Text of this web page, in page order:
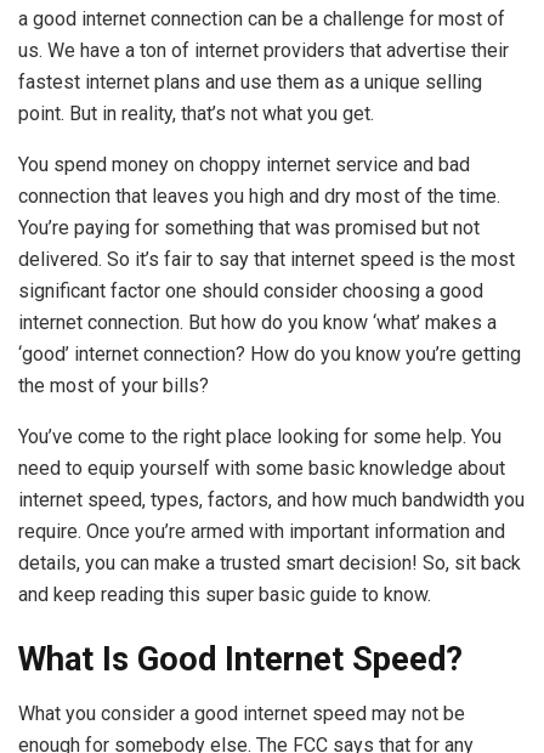
a good internet connection can be a challenge for most of
us. We have a ton of internet providers that advertise their
fastest internet plans and use them as a unique selling
point. But in reality, that’s not what you get.
You spend money on choppy internet service and bad
connection that leaves you high and dry most of the time.
You’re paying for something that was promised but not
delivered. So it’s fair to say that internet speed is the most
significant factor one should consider choosing a good
internet connection. But how do you know ‘what’ makes a
‘good’ internet connection? How do you know you’re getting
the most of your bills?
You’ve come to the right place looking for some help. You
need to equip yourself with some basic knowledge about
internet speed, types, factors, and how much bandwidth you
require. Once you’re armed with important information and
details, you can make a trusted smart decision! So, sit back
and keep reading this super basic guide to know.
What Is Good Internet Speed?
What you consider a good internet speed may not be
enough for somebody else. The FCC says that for any